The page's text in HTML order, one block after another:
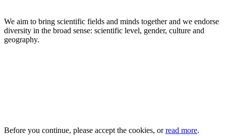
We aim to bring scientific fields and minds together and we endorse
diversity in the broad sense: scientific level, gender, culture and
geography.
Before you continue, please accept the cookies, orread more.